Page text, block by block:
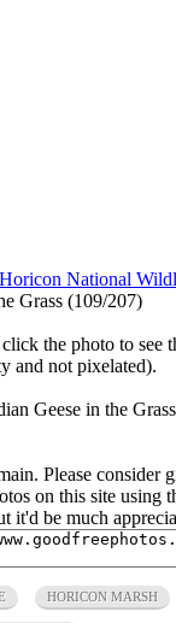
Horicon National
Grass (109/207)
the photo to see
and not pixelated).
Geese in the Grass
Please consider
on this site using
it'd be much
HORICON MARSH